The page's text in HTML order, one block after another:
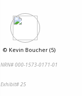
© Kevin Boucher (5)
NRN# 000-1573-0171-01
Exhibit# 25